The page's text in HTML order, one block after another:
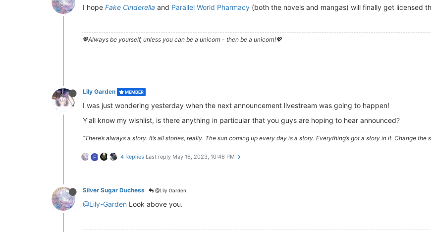
I hope Fake Cinderella and Parallel World Pharmacy (both the novels and mangas) will finally get licensed
💖Always be yourself, unless you can be a unicorn - then be a unicorn!💖
Lily Garden MEMBER
I was just wondering yesterday when the next announcement livestream was going to happen!
Y'all know my wishlist, is there anything in particular that you guys are hoping to hear announced?
“There’s always a story. It’s all stories, really. The sun coming up every day is a story. Everything’s got a story in it. Change
F 4 Replies Last reply May 16, 2023, 10:46 PM
Silver Sugar Duchess @Lily Garden
@Lily-Garden Look above you.